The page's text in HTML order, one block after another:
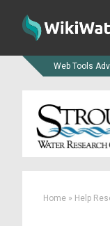
Web Tools
Home » Help